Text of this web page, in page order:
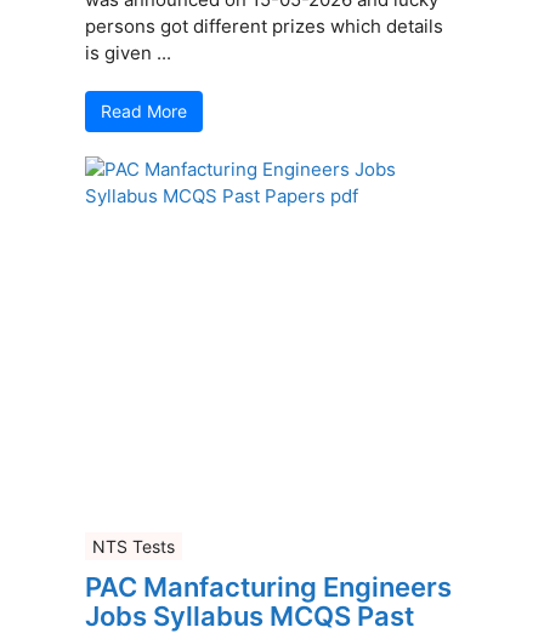
persons got different prizes which details
is given ...
Read More
NTS Tests
PAC Manfacturing Engineers
Jobs Syllabus MCQS Past